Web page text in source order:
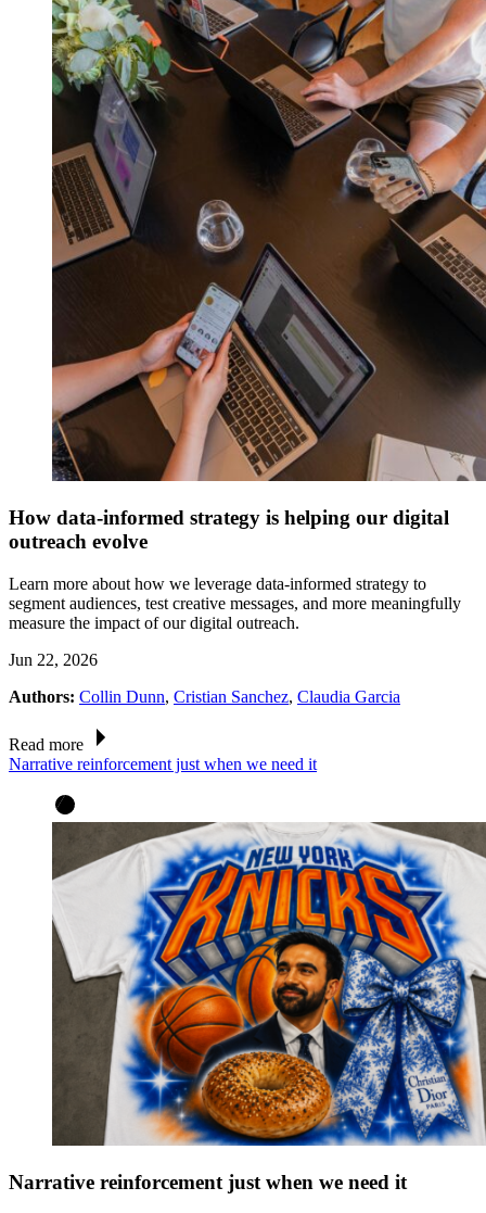
How data-informed strategy is helping our digital
outreach evolve
Learn more about how we leverage data-informed strategy to
segment audiences, test creative messages, and more meaningfully
measure the impact of our digital outreach.
Jun 22, 2026
Authors: Collin Dunn, Cristian Sanchez, Claudia Garcia
Read more
Narrative reinforcement just when we need it
Narrative reinforcement just when we need it